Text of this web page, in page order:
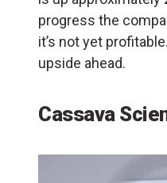
progress the
it’s not yet
upside ahead.
Cassava